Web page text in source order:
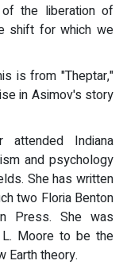
the liberation of
shift for which we
is from "Theptar,"
in Asimov's story
Indiana
and psychology
She has written
two Floria Benton
Press. She was
L. Moore to be the
Earth theory.